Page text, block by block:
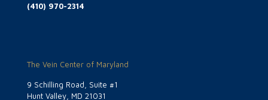
(410) 970-2314
The Vein Center of Maryland
9 Schilling Road, Suite #1
Hunt Valley, MD 21031